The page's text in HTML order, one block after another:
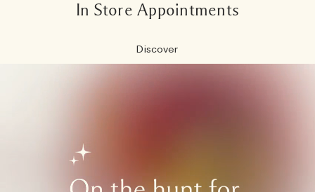
In Store Appointments
Discover